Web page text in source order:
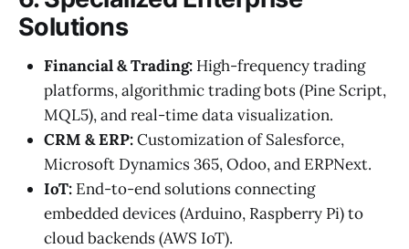
Solutions
Financial & Trading: High-frequency trading
platforms, algorithmic trading bots (Pine Script,
MQL5), and real-time data visualization.
CRM & ERP:Customization of Salesforce,
Microsoft Dynamics 365, Odoo, and ERPNext.
IoT: End-to-end solutions connecting
embedded devices (Arduino, Raspberry Pi) to
cloud backends (AWS IoT).